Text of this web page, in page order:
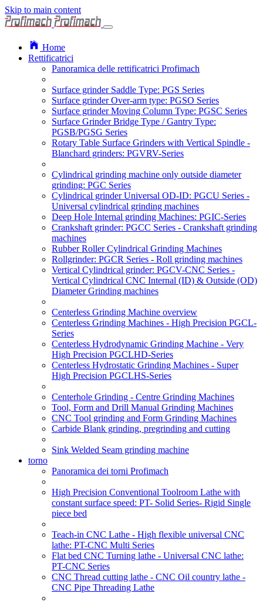
Skip to main content
Home
Rettificatrici
Panoramica delle rettificatrici Profimach
Surface grinder Saddle Type: PGS Series
Surface grinder Over-arm type: PGSO Series
Surface grinder Moving Column Type: PGSC Series
Surface Grinder Bridge Type / Gantry Type:
PGSB/PGSG Series
Rotary Table Surface Grinders with Vertical Spindle -
Blanchard grinders: PGVRV-Series
Cylindrical grinding machine only outside diameter
grinding: PGC Series
Cylindrical grinder Universal OD-ID: PGCU Series -
Universal cylindrical grinding machines
Deep Hole Internal grinding Machines: PGIC-Series
Crankshaft grinder: PGCC Series - Crankshaft grinding
machines
Rubber Roller Cylindrical Grinding Machines
Rollgrinder: PGCR Series - Roll grinding machines
Vertical Cylindrical grinder: PGCV-CNC Series -
Vertical Cylindrical CNC Internal (ID) & Outside (OD)
Diameter Grinding machines
Centerless Grinding Machine overview
Centerless Grinding Machines - High Precision PGCL-
Series
Centerless Hydrodynamic Grinding Machine - Very
High Precision PGCLHD-Series
Centerless Hydrostatic Grinding Machines - Super
High Precision PGCLHS-Series
Centerhole Grinding - Centre Grinding Machines
Tool, Form and Drill Manual Grinding Machines
CNC Tool grinding and Form Grinding Machines
Carbide Blank grinding, pregrinding and cutting
Sink Welded Seam grinding machine
torno
Panoramica dei torni Profimach
High Precision Conventional Toolroom Lathe with
constant surface speed: PT- Solid Series- Rigid Single
piece bed
Teach-in CNC Lathe - High flexible universal CNC
lathe: PT-CNC Multi Series
Flat bed CNC Turning lathe - Universal CNC lathe:
PT-CNC Series
CNC Thread cutting lathe - CNC Oil country lathe -
CNC Pipe Threading Lathe